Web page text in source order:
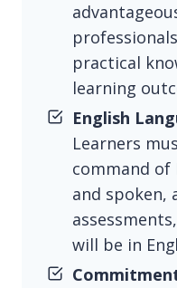
practical
learning
English
Learners
command
and spoken,
will be in